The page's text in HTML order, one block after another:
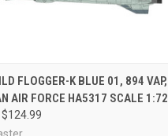
VIEW PRE-ORDER NOW
FLOGGER-K BLUE 01, 894 VAP,
AIR FORCE HA5317 SCALE 1:72
$124.99